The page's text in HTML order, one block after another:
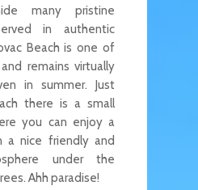
many pristine
in authentic
Beach is one of
remains virtually
in summer. Just
there is a small
you can enjoy a
a nice friendly and
under the
Ahh paradise!